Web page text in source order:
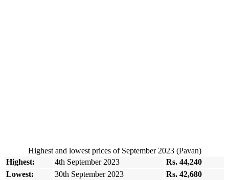
Highest and lowest prices of September 2023 (Pavan)
Highest:
4th September 2023
Rs. 44,240
Lowest:
30th September 2023 Rs. 42,680